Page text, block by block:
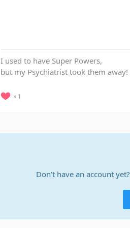
I used to have Super Powers,
but my Psychiatrist took them away!
1
Don’t have an account yet?